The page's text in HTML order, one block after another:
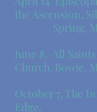
the Ascension,
Spring,
June 8, All
Church, Bowie,
October 7, The
Edge,